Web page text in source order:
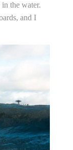
the water.
and I